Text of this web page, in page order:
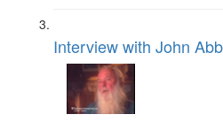
Interview with John